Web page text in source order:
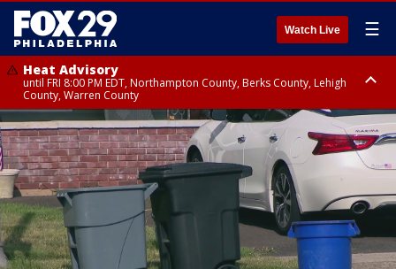
Watch Live ☰
Heat Advisory
until FRI 8:00 PM EDT, Northampton County, Berks County, Lehigh
County, Warren County
Heat Advisory
until SAT 8:00 PM EDT, Eastern Chester County, Western Chester County,
Eastern Montgomery County, Upper Bucks County, Philadelphia County,
Western Montgomery County, Delaware County, Lower Bucks County,
Somerset County, Southeastern Burlington County, Hunterdon County,
Camden County, Gloucester County, Northwestern Burlington County,
Mercer County, Ocean County, New Castle County